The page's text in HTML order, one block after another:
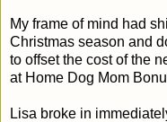
My frame of mind had
Christmas season and
to offset the cost of the
at Home Dog Mom
Lisa broke in